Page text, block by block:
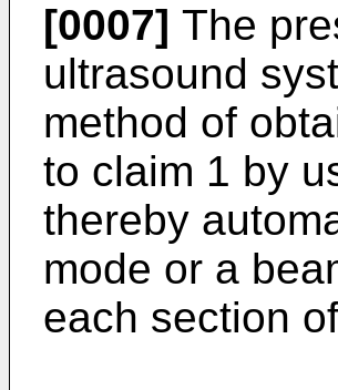
[0007] The
ultrasound
method of
to claim 1 by
thereby
mode or a
each section